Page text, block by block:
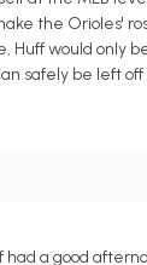
the Orioles'
Huff would
safely be left
a good